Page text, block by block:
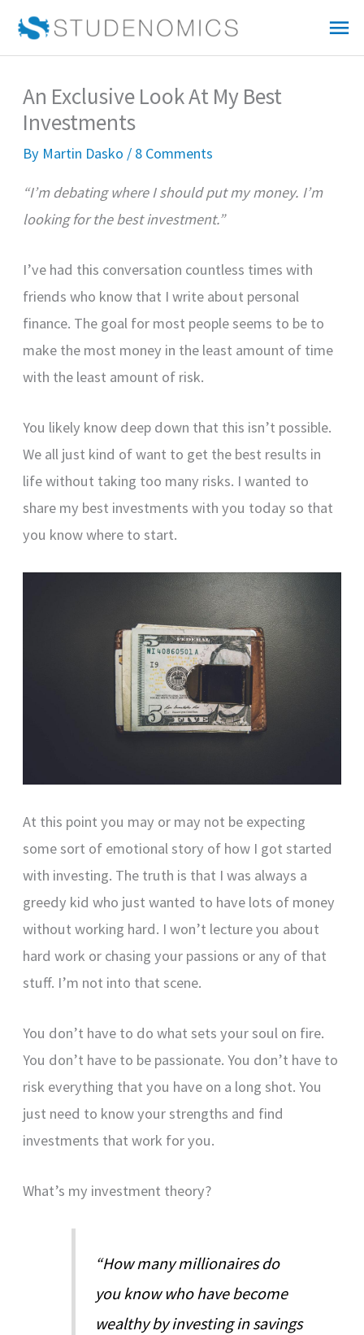
An Exclusive Look At My Best
Investments
By Martin Dasko / 8 Comments
“I’m debating where I should put my money. I’m
looking for the best investment.”
I’ve had this conversation countless times with
friends who know that I write about personal
finance. The goal for most people seems to be to
make the most money in the least amount of time
with the least amount of risk.
You likely know deep down that this isn’t possible.
We all just kind of want to get the best results in
life without taking too many risks. I wanted to
share my best investments with you today so that
you know where to start.
At this point you may or may not be expecting
some sort of emotional story of how I got started
with investing. The truth is that I was always a
greedy kid who just wanted to have lots of money
without working hard. I won’t lecture you about
hard work or chasing your passions or any of that
stuff. I’m not into that scene.
You don’t have to do what sets your soul on fire.
You don’t have to be passionate. You don’t have to
risk everything that you have on a long shot. You
just need to know your strengths and find
investments that work for you.
What’s my investment theory?
“How many millionaires do
you know who have become
wealthy by investing in savings